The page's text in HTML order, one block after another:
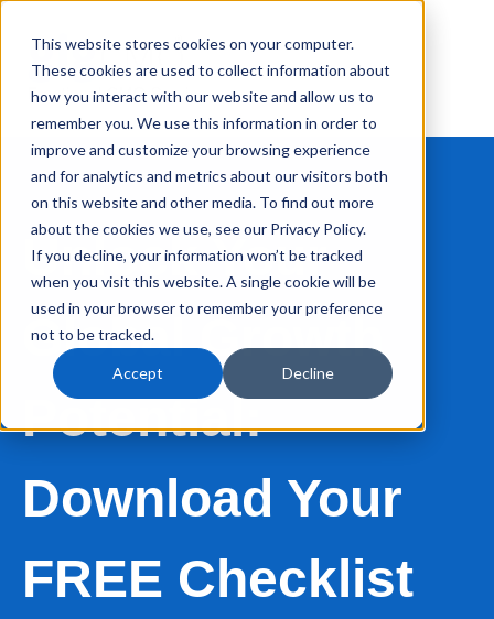
This website stores cookies on your computer.
These cookies are used to collect information about
how you interact with our website and allow us to
remember you. We use this information in order to
improve and customize your browsing experience
and for analytics and metrics about our visitors both
on this website and other media. To find out more
about the cookies we use, see our Privacy Policy.
If you decline, your information won’t be tracked
when you visit this website. A single cookie will be
used in your browser to remember your preference
not to be tracked.
Accept Decline
Unlock Your
Global Growth
Potential:
Download Your
FREE Checklist